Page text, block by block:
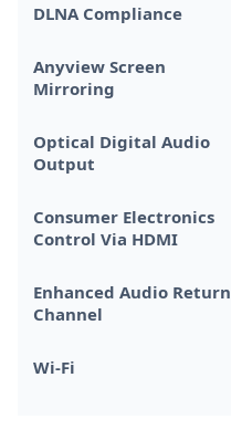
DLNA Compliance
Anyview Screen
Mirroring
Optical Digital Audio
Output
Consumer Electronics
Control Via HDMI
Enhanced Audio Return
Channel
Wi-Fi